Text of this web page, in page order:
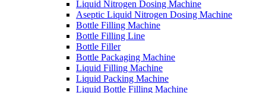
Liquid Nitrogen Dosing Machine
Aseptic Liquid Nitrogen Dosing Machine
Bottle Filling Machine
Bottle Filling Line
Bottle Filler
Bottle Packaging Machine
Liquid Filling Machine
Liquid Packing Machine
Liquid Bottle Filling Machine